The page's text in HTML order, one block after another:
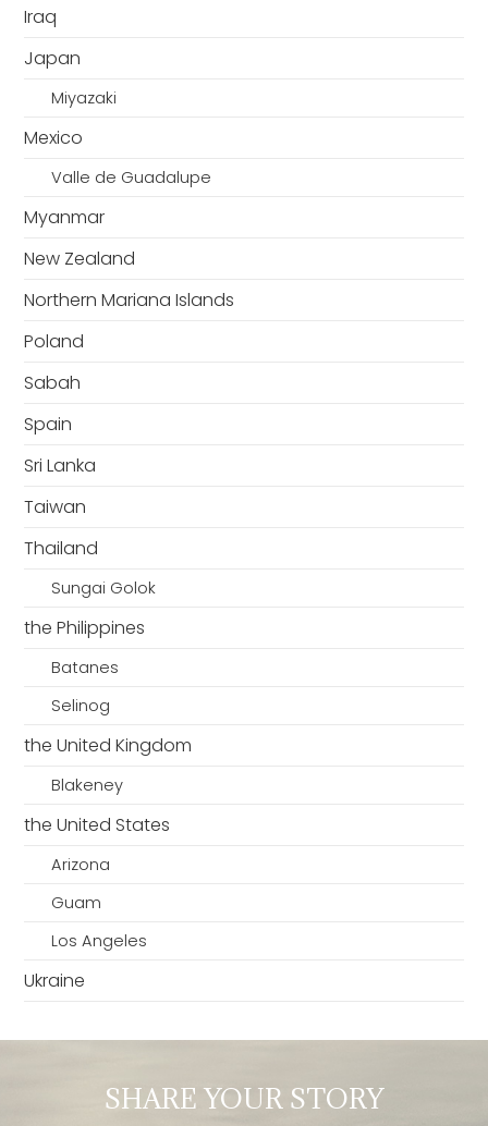
Iraq
Japan
Miyazaki
Mexico
Valle de Guadalupe
Myanmar
New Zealand
Northern Mariana Islands
Poland
Sabah
Spain
Sri Lanka
Taiwan
Thailand
Sungai Golok
the Philippines
Batanes
Selinog
the United Kingdom
Blakeney
the United States
Arizona
Guam
Los Angeles
Ukraine
SHARE YOUR STORY